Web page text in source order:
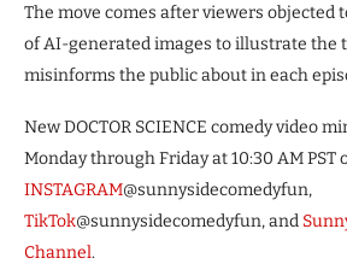
The move comes after viewers objected
of AI-generated images to illustrate the
misinforms the public about in each
New DOCTOR SCIENCE comedy video
Monday through Friday at 10:30 AM PST
INSTAGRAM@sunnysidecomedyfun,
TikTok@sunnysidecomedyfun, and
Channel.